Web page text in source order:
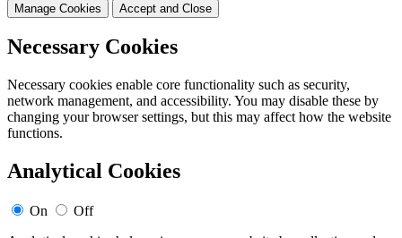
Manage Cookies Accept and Close
Necessary Cookies
Necessary cookies enable core functionality such as security,
network management, and accessibility. You may disable these by
changing your browser settings, but this may affect how the website
functions.
Analytical Cookies
On
Off